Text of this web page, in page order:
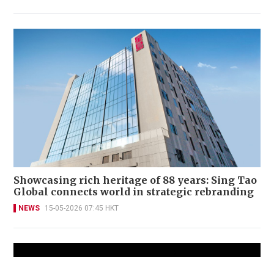
Showcasing rich heritage of 88 years: Sing Tao
Global connects world in strategic rebranding
NEWS 15-05-2026 07:45 HKT